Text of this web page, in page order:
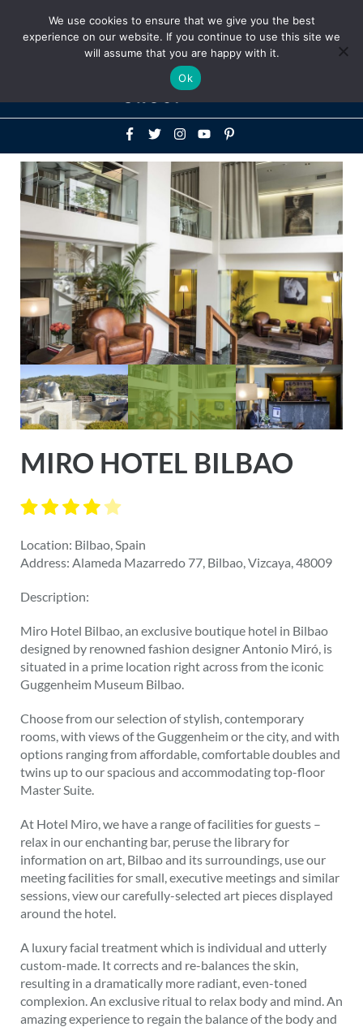
Above
Header
MIRO HOTEL BILBAO
Location: Bilbao, Spain
Address: Alameda Mazarredo 77, Bilbao, Vizcaya, 48009
Description:
Miro Hotel Bilbao, an exclusive boutique hotel in Bilbao
designed by renowned fashion designer Antonio Miró, is
situated in a prime location right across from the iconic
Guggenheim Museum Bilbao.
Choose from our selection of stylish, contemporary
rooms, with views of the Guggenheim or the city, and with
options ranging from affordable, comfortable doubles and
twins up to our spacious and accommodating top-floor
Master Suite.
At Hotel Miro, we have a range of facilities for guests –
relax in our enchanting bar, peruse the library for
information on art, Bilbao and its surroundings, use our
meeting facilities for small, executive meetings and similar
sessions, view our carefully-selected art pieces displayed
around the hotel.
A luxury facial treatment which is individual and utterly
custom-made. It corrects and re-balances the skin,
resulting in a dramatically more radiant, even-toned
complexion. An exclusive ritual to relax body and mind. An
amazing experience to regain the balance of the body and
We use cookies to ensure that we give you the best
experience on our website. If you continue to use this site we
will assume that you are happy with it.
Ok